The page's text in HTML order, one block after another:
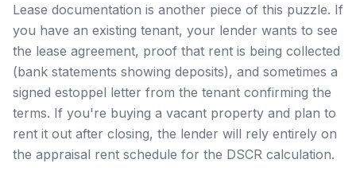
Lease documentation is another piece of this puzzle. If
you have an existing tenant, your lender wants to see
the lease agreement, proof that rent is being collected
(bank statements showing deposits), and sometimes a
signed estoppel letter from the tenant confirming the
terms. If you're buying a vacant property and plan to
rent it out after closing, the lender will rely entirely on
the appraisal rent schedule for the DSCR calculation.